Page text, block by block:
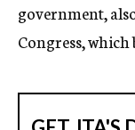
government,
Congress, which